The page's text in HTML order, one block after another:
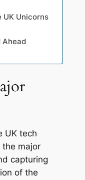
UK Unicorns
Ahead
UK tech
major
capturing
of the